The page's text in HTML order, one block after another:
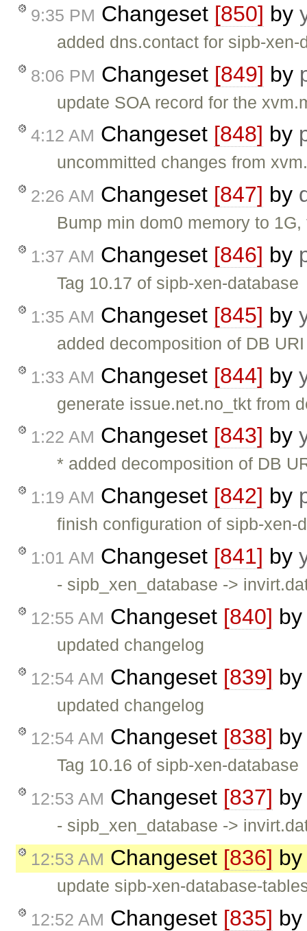
9:35 PM Changeset [850] by
added dns.contact for sipb-xen-
8:06 PM Changeset [849] by
update SOA record for the
4:12 AM Changeset [848] by
uncommitted changes from
2:26 AM Changeset [847] by
Bump min dom0 memory to
1:37 AM Changeset [846] by
Tag 10.17 of sipb-xen-database
1:35 AM Changeset [845] by
added decomposition of DB
1:33 AM Changeset [844] by
generate issue.net.no_tkt from
1:22 AM Changeset [843] by
* added decomposition of DB
1:19 AM Changeset [842] by
finish configuration of sipb-
1:01 AM Changeset [841] by
- sipb_xen_database ->
12:55 AM Changeset [840]
updated changelog
12:54 AM Changeset [839]
updated changelog
12:54 AM Changeset [838]
Tag 10.16 of sipb-xen-database
12:53 AM Changeset [837]
- sipb_xen_database ->
12:53 AM Changeset [836]
update sipb-xen-database-
12:52 AM Changeset [835]